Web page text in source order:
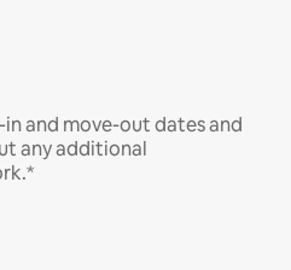
and move-out dates and
any additional